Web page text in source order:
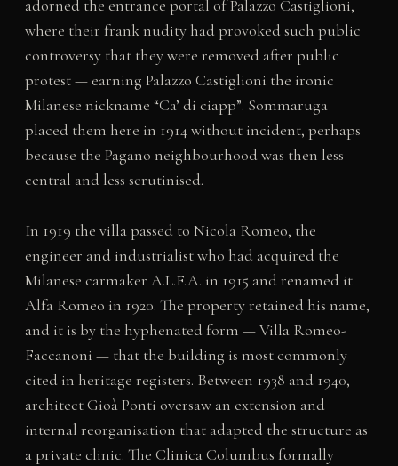
adorned the entrance portal of Palazzo Castiglioni,
where their frank nudity had provoked such public
controversy that they were removed after public
protest — earning Palazzo Castiglioni the ironic
Milanese nickname “Ca’ di ciapp”. Sommaruga
placed them here in 1914 without incident, perhaps
because the Pagano neighbourhood was then less
central and less scrutinised.
In 1919 the villa passed to Nicola Romeo, the
engineer and industrialist who had acquired the
Milanese carmaker A.L.F.A. in 1915 and renamed it
Alfa Romeo in 1920. The property retained his name,
and it is by the hyphenated form — Villa Romeo-
Faccanoni — that the building is most commonly
cited in heritage registers. Between 1938 and 1940,
architect Gioà Ponti oversaw an extension and
internal reorganisation that adapted the structure as
a private clinic. The Clinica Columbus formally